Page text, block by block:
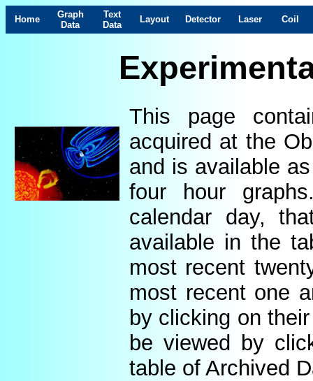
Home
Graph
Data
Text
Data
Layout Detector Laser Coil
This page
acquired at the
and is available
four hour
calendar day,
available in the
most recent
most recent one
by clicking on
be viewed by
table of Archived